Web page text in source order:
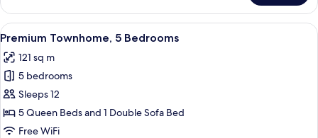
Townhome,
4
Bedrooms
View
all
photos
for
Premium
Townhome,
5
Premium Townhome, 5 Bedrooms |
17
Premium Townhome, 5 Bedrooms
121 sq m
5 bedrooms
Sleeps 12
5 Queen Beds and 1 Double Sofa Bed
Free WiFi